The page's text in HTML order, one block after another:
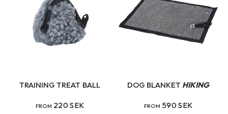
QUICK VIEW
TRAINING TREAT BALL
FROM 220 SEK
QUICK VIEW
DOG BLANKET HIKING
FROM 590 SEK